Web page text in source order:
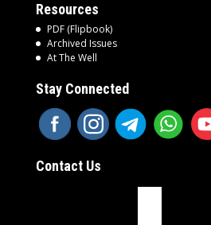
Resources
PDF (Flipbook)
Archived Issues
At The Well
Stay Connected
Contact Us